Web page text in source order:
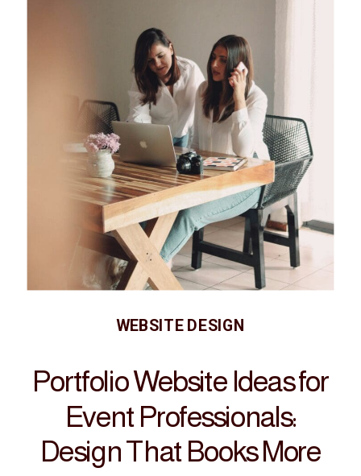
Portfolio Website Ideas for
Event Professionals:
Design That Books More
WEBSITE DESIGN